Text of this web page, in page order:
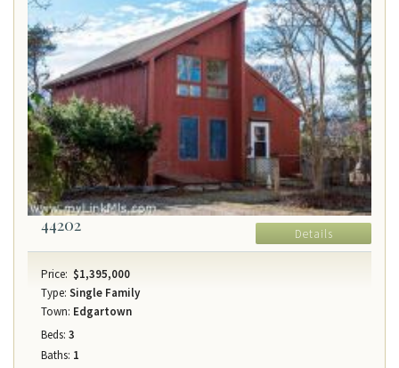
44202 Details
Price: $1,395,000
Type: Single Family
Town: Edgartown
Beds: 3
Baths: 1